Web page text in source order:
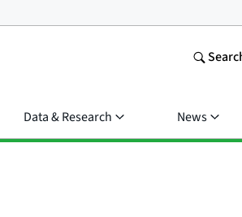
Data & Research News